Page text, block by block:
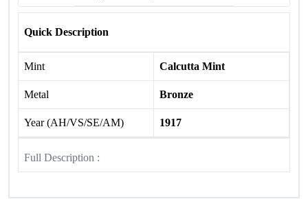
Quick Description
Mint Calcutta Mint
Metal Bronze
Year (AH/VS/SE/AM) 1917
Full Description :